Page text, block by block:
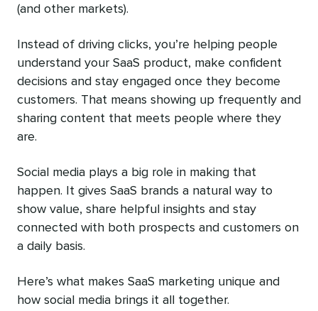
(and other markets).
Instead of driving clicks, you’re helping people
understand your SaaS product, make confident
decisions and stay engaged once they become
customers. That means showing up frequently and
sharing content that meets people where they
are.
Social media plays a big role in making that
happen. It gives SaaS brands a natural way to
show value, share helpful insights and stay
connected with both prospects and customers on
a daily basis.
Here’s what makes SaaS marketing unique and
how social media brings it all together.